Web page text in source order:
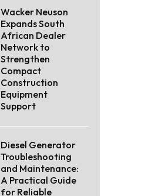
Wacker Neuson
Expands South
African Dealer
Network to
Strengthen
Compact
Construction
Equipment
Support
Diesel Generator
Troubleshooting
and Maintenance:
A Practical Guide
for Reliable